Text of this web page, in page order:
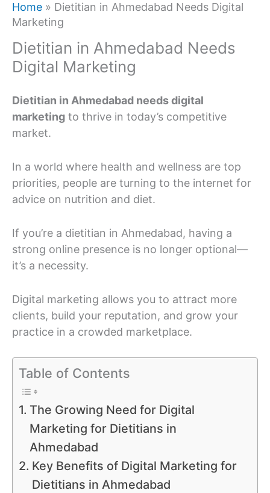
Home » Dietitian in Ahmedabad Needs Digital
Marketing
Dietitian in Ahmedabad Needs
Digital Marketing
Dietitian in Ahmedabad needs digital
marketing to thrive in today’s competitive
market.
In a world where health and wellness are top
priorities, people are turning to the internet for
advice on nutrition and diet.
If you’re a dietitian in Ahmedabad, having a
strong online presence is no longer optional—
it’s a necessity.
Digital marketing allows you to attract more
clients, build your reputation, and grow your
practice in a crowded marketplace.
Table of Contents
The Growing Need for Digital
Marketing for Dietitians in
Ahmedabad
Key Benefits of Digital Marketing for
Dietitians in Ahmedabad